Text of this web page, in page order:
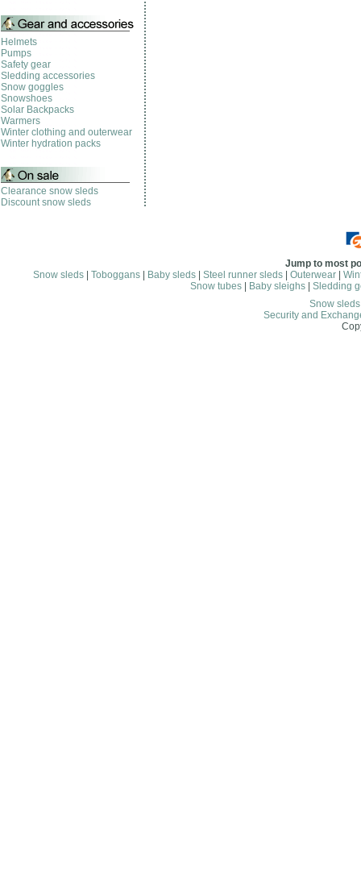
Helmets
Pumps
Safety gear
Sledding accessories
Snow goggles
Snowshoes
Solar Backpacks
Warmers
Winter clothing and outerwear
Winter hydration packs
Clearance snow sleds
Discount snow sleds
Jump to most
Snow sleds
Toboggans Baby sleds Steel runner sleds Outerwear
Snow tubes| Baby sleighs| Sledding
Snow
Security and